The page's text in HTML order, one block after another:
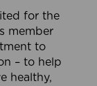
for the
member
to
– to help
healthy,